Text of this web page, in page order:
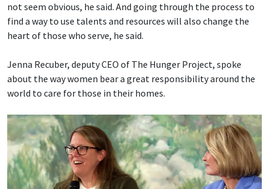
not seem obvious, he said. And going through the process to
find a way to use talents and resources will also change the
heart of those who serve, he said.
Jenna Recuber, deputy CEO of The Hunger Project, spoke
about the way women bear a great responsibility around the
world to care for those in their homes.